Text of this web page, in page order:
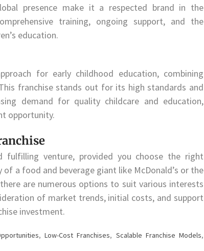
presence make it a respected brand in the
training, ongoing support, and the
education.
for early childhood education, combining
franchise stands out for its high standards and
demand for quality childcare and education,
opportunity.
fulfilling venture, provided you choose the right
a food and beverage giant like McDonald’s or the
are numerous options to suit various interests
of market trends, initial costs, and support
investment.
,Low-Cost Franchises, Scalable Franchise Models,